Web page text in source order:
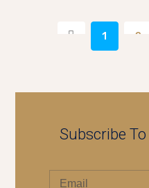
1 2
Subscribe